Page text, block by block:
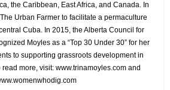
the Caribbean, East Africa, and Canada. In
Urban Farmer to facilitate a permaculture
Cuba. In 2015, the Alberta Council for
Moyles as a “Top 30 Under 30” for her
to supporting grassroots development in
more, visit: www.trinamoyles.com and